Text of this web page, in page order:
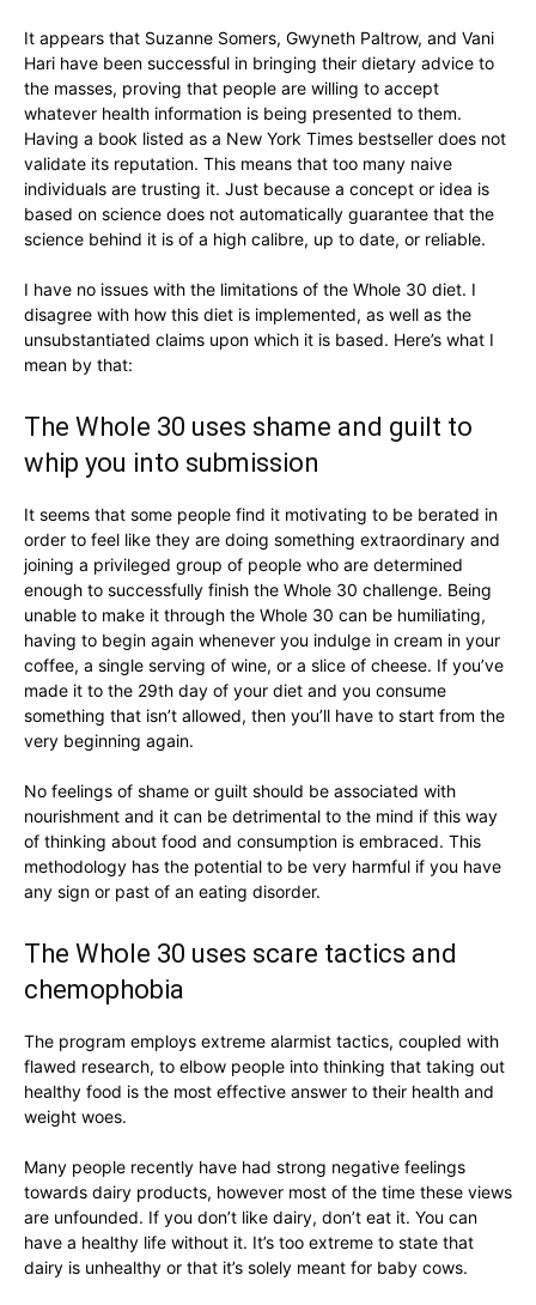
It appears that Suzanne Somers, Gwyneth Paltrow, and Vani
Hari have been successful in bringing their dietary advice to
the masses, proving that people are willing to accept
whatever health information is being presented to them.
Having a book listed as a New York Times bestseller does not
validate its reputation. This means that too many naive
individuals are trusting it. Just because a concept or idea is
based on science does not automatically guarantee that the
science behind it is of a high calibre, up to date, or reliable.
I have no issues with the limitations of the Whole 30 diet. I
disagree with how this diet is implemented, as well as the
unsubstantiated claims upon which it is based. Here’s what I
mean by that:
The Whole 30 uses shame and guilt to
whip you into submission
It seems that some people find it motivating to be berated in
order to feel like they are doing something extraordinary and
joining a privileged group of people who are determined
enough to successfully finish the Whole 30 challenge. Being
unable to make it through the Whole 30 can be humiliating,
having to begin again whenever you indulge in cream in your
coffee, a single serving of wine, or a slice of cheese. If you’ve
made it to the 29th day of your diet and you consume
something that isn’t allowed, then you’ll have to start from the
very beginning again.
No feelings of shame or guilt should be associated with
nourishment and it can be detrimental to the mind if this way
of thinking about food and consumption is embraced. This
methodology has the potential to be very harmful if you have
any sign or past of an eating disorder.
The Whole 30 uses scare tactics and
chemophobia
The program employs extreme alarmist tactics, coupled with
flawed research, to elbow people into thinking that taking out
healthy food is the most effective answer to their health and
weight woes.
Many people recently have had strong negative feelings
towards dairy products, however most of the time these views
are unfounded. If you don’t like dairy, don’t eat it. You can
have a healthy life without it. It’s too extreme to state that
dairy is unhealthy or that it’s solely meant for baby cows.